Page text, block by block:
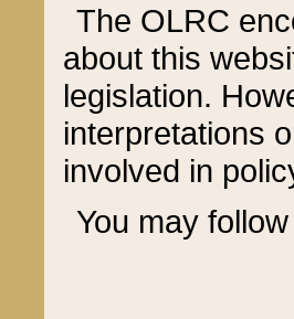
The OLRC
about this
legislation.
interpretations
involved in
You may